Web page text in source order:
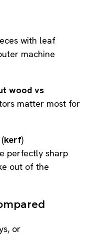
wood vs
matter most for
kerf)
perfectly sharp
out of the
or